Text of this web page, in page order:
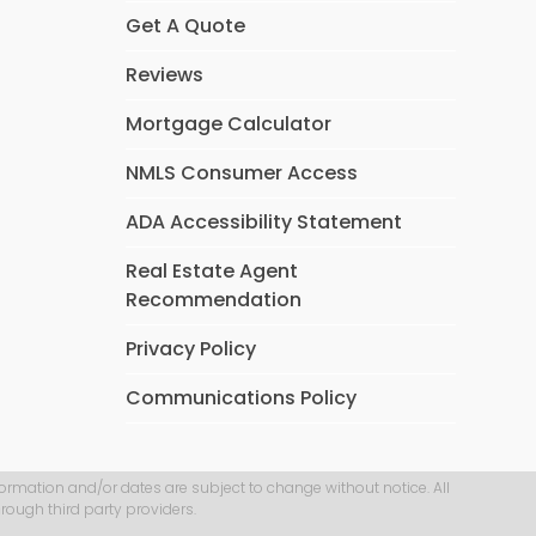
Get A Quote
Reviews
Mortgage Calculator
NMLS Consumer Access
ADA Accessibility Statement
Real Estate Agent
Recommendation
Privacy Policy
Communications Policy
and/or dates are subject to change without notice. All
third party providers.